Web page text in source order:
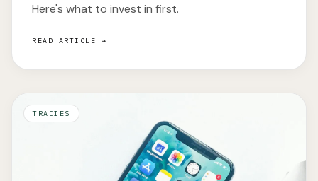
Here's what to invest in first.
READ ARTICLE →
TRADIES